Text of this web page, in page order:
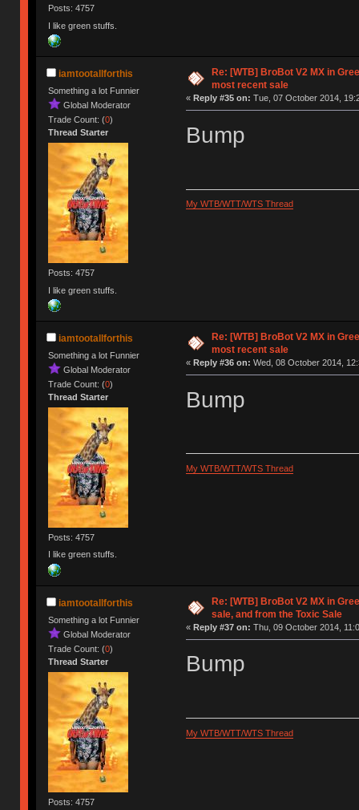
Posts: 4757
I like green stuffs.
iamtootallforthis
Something a lot Funnier
Global Moderator
Trade Count: (0)
Thread Starter
Posts: 4757
I like green stuffs.
Re: [WTB] BroBot V2 MX in
most recent sale
« Reply #35 on: Tue, 07 October 2014,
Bump
My WTB/WTT/WTS Thread
iamtootallforthis
Something a lot Funnier
Global Moderator
Trade Count: (0)
Thread Starter
Posts: 4757
I like green stuffs.
Re: [WTB] BroBot V2 MX in
most recent sale
« Reply #36 on: Wed, 08 October 2014,
Bump
My WTB/WTT/WTS Thread
iamtootallforthis
Something a lot Funnier
Global Moderator
Trade Count: (0)
Thread Starter
Posts: 4757
Re: [WTB] BroBot V2 MX in
sale, and from the Toxic Sale
« Reply #37 on: Thu, 09 October 2014,
Bump
My WTB/WTT/WTS Thread